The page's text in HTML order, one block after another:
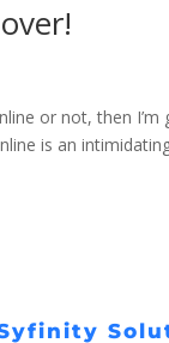
or not, then I’m
is an